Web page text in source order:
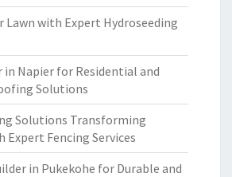
Lawn with Expert Hydroseeding
in Napier for Residential and
Solutions
Solutions Transforming
Fencing Services
in Pukekohe for Durable and